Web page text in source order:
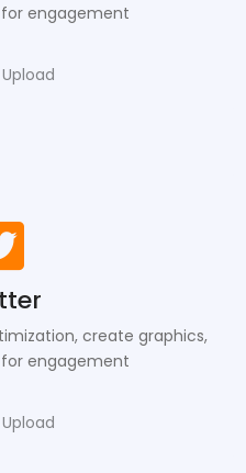
engagement
create graphics,
engagement